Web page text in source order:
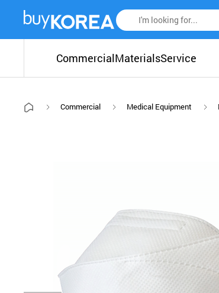
CommercialMaterialsService
Commercial Medical Equipment